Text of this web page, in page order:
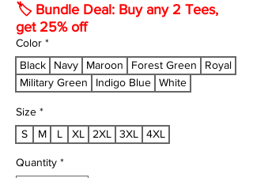
🏷️ Bundle Deal: Buy any 2 Tees,
get 25% off
Color *
Black
Navy Maroon Forest Green
Royal
Military Green
Indigo Blue White
Size *
S
M L XL 2XL 3XL 4XL
Quantity *